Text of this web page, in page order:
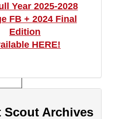
Year 2025-2028
FB + 2024 Final
Edition
HERE!
Scout Archives